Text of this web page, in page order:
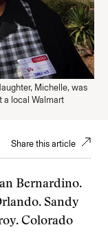
Michelle, was
a local Walmart
Share this article
Bernardino.
Sandy
Colorado